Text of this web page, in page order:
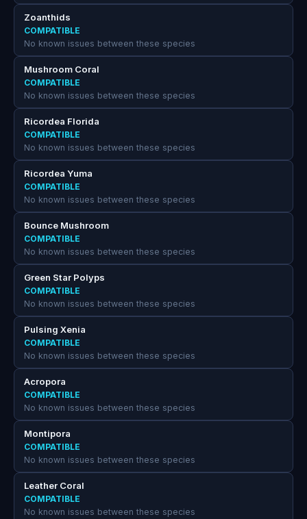
Zoanthids
COMPATIBLE
No known issues between these species
Mushroom Coral
COMPATIBLE
No known issues between these species
Ricordea Florida
COMPATIBLE
No known issues between these species
Ricordea Yuma
COMPATIBLE
No known issues between these species
Bounce Mushroom
COMPATIBLE
No known issues between these species
Green Star Polyps
COMPATIBLE
No known issues between these species
Pulsing Xenia
COMPATIBLE
No known issues between these species
Acropora
COMPATIBLE
No known issues between these species
Montipora
COMPATIBLE
No known issues between these species
Leather Coral
COMPATIBLE
No known issues between these species